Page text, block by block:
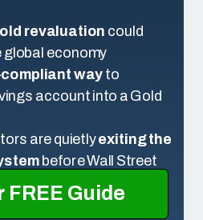
FREE Guide
revaluation could
global economy
way to
account into a Gold
are quietlyexiting the
before Wall Street